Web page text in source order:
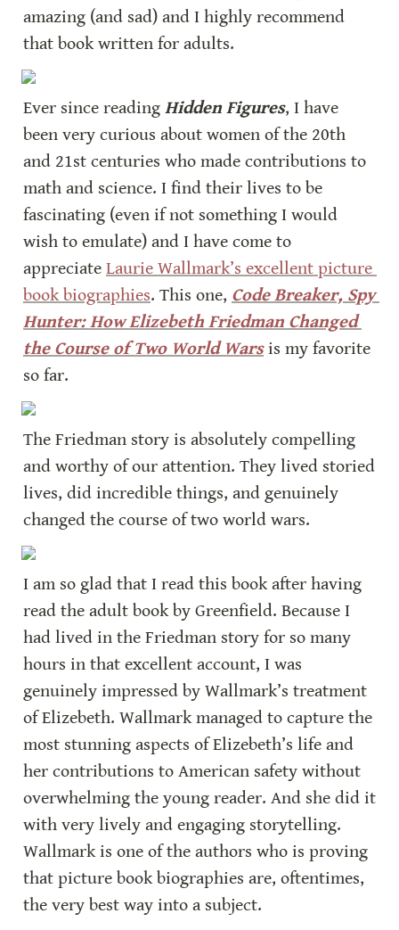
amazing (and sad) and I highly recommend
that book written for adults.
Ever since reading Hidden Figures, I have
been very curious about women of the 20th
and 21st centuries who made contributions to
math and science. I find their lives to be
fascinating (even if not something I would
wish to emulate) and I have come to
appreciate Laurie Wallmark’s excellent picture
book biographies. This one, Code Breaker, Spy
Hunter: How Elizebeth Friedman Changed
the Course of Two World Wars is my favorite
so far.
The Friedman story is absolutely compelling
and worthy of our attention. They lived storied
lives, did incredible things, and genuinely
changed the course of two world wars.
I am so glad that I read this book after having
read the adult book by Greenfield. Because I
had lived in the Friedman story for so many
hours in that excellent account, I was
genuinely impressed by Wallmark’s treatment
of Elizebeth. Wallmark managed to capture the
most stunning aspects of Elizebeth’s life and
her contributions to American safety without
overwhelming the young reader. And she did it
with very lively and engaging storytelling.
Wallmark is one of the authors who is proving
that picture book biographies are, oftentimes,
the very best way into a subject.